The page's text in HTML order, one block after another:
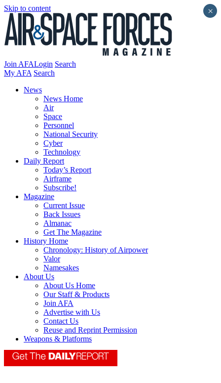
Skip to content
Join AFALogin Search
My AFA Search
News
News Home
Air
Space
Personnel
National Security
Cyber
Technology
Daily Report
Today’s Report
Airframe
Subscribe!
Magazine
Current Issue
Back Issues
Almanac
Get The Magazine
History Home
Chronology: History of Airpower
Valor
Namesakes
About Us
About Us Home
Our Staff & Products
Join AFA
Advertise with Us
Contact Us
Reuse and Reprint Permission
Weapons & Platforms
×